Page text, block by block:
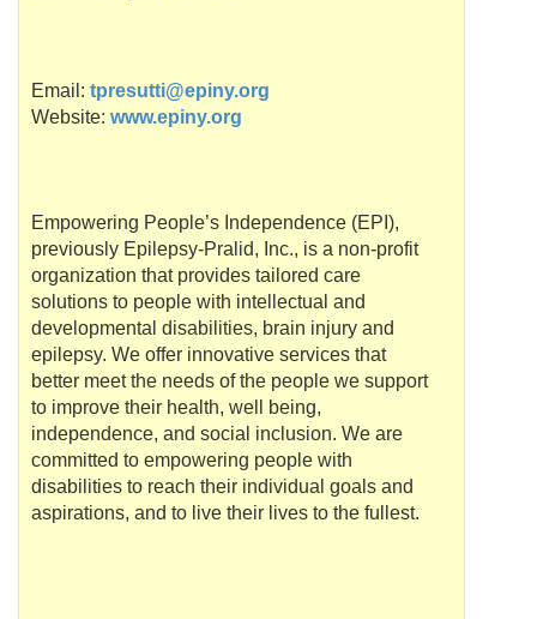
Email: tpresutti@epiny.org
Website: www.epiny.org
Empowering People’s Independence (EPI ),
previously Epilepsy-Pralid, Inc., is a non-profit
organization that provides tailored care
solutions to people with intellectual and
developmental disabilities, brain injury and
epilepsy. We offer innovative services that
better meet the needs of the people we support
to improve their health, well being,
independence, and social inclusion. We are
committed to empowering people with
disabilities to reach their individual goals and
aspirations, and to live their lives to the fullest.